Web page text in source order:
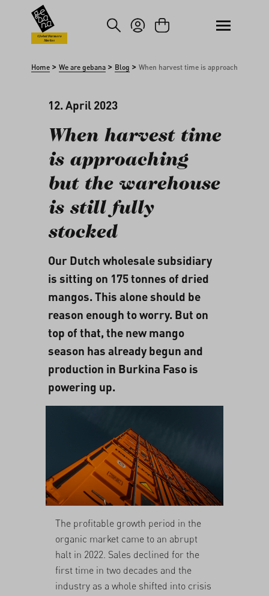
to main content
Skip to search
Global Farmers
Market
Home > We are gebana > Blog > When harvest time is approaching but
12. April 2023
When harvest time
is approaching
but the warehouse
is still fully
stocked
Our Dutch wholesale subsidiary
is sitting on 175 tonnes of dried
mangos. This alone should be
reason enough to worry. But on
top of that, the new mango
season has already begun and
production in Burkina Faso is
powering up.
The profitable growth period in the
organic market came to an abrupt
halt in 2022. Sales declined for the
first time in two decades and the
industry as a whole shifted into crisis